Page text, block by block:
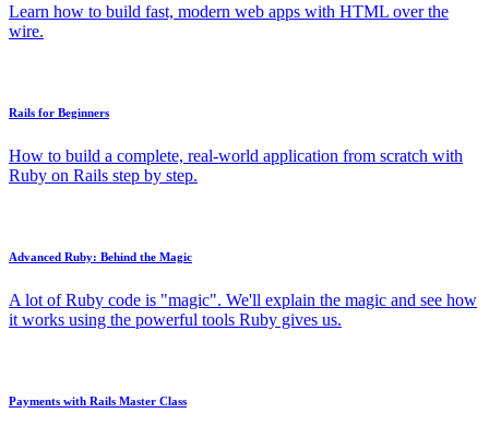
Learn how to build fast, modern web apps with HTML over the
wire.
Rails for Beginners
How to build a complete, real-world application from scratch with
Ruby on Rails step by step.
Advanced Ruby: Behind the Magic
A lot of Ruby code is "magic". We'll explain the magic and see how
it works using the powerful tools Ruby gives us.
Payments with Rails Master Class